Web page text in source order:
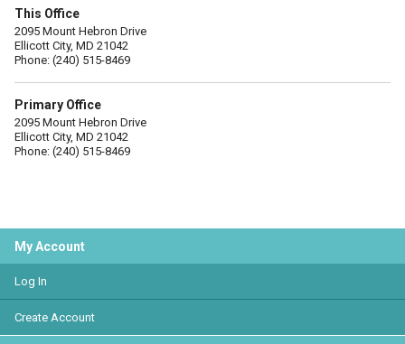
This Office
2095 Mount Hebron Drive
Ellicott City, MD 21042
Phone: (240) 515-8469
Primary Office
2095 Mount Hebron Drive
Ellicott City, MD 21042
Phone: (240) 515-8469
My Account
Log In
Create Account